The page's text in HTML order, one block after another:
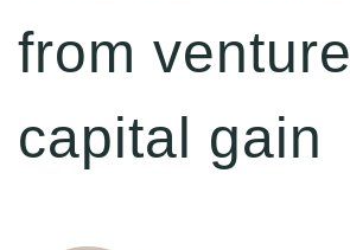
from venture
capital gain